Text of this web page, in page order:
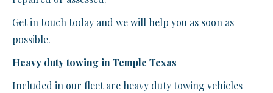
Get in touch today and we will help you as soon as
possible.
Heavy duty towing in Temple Texas
Included in our fleet are heavy duty towing vehicles